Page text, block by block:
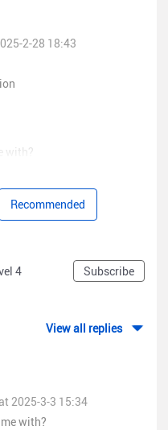
2-28 18:43
with?
Recommended
Subscribe
4
View all replies
2025-3-3 15:34
with?